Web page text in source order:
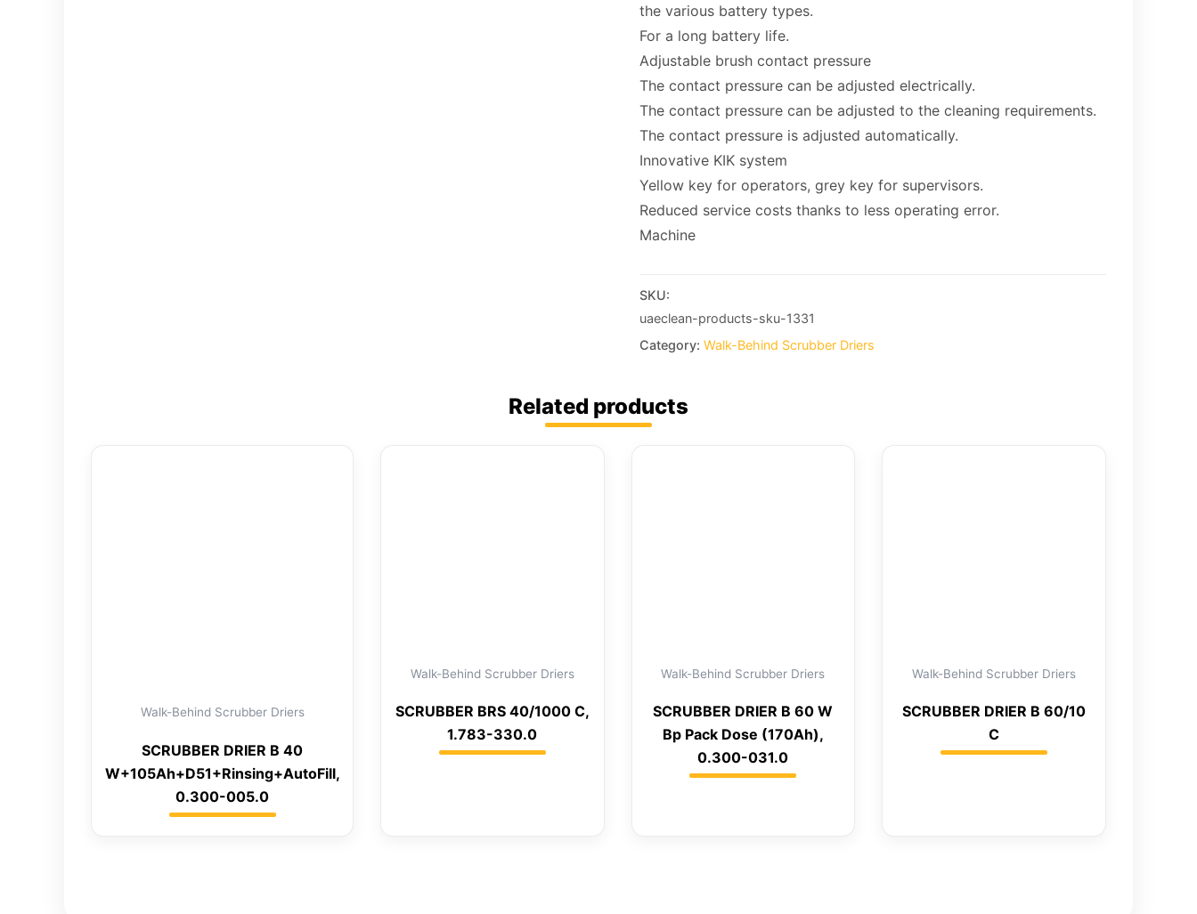
the various battery types.
For a long battery life.
Adjustable brush contact pressure
The contact pressure can be adjusted electrically.
The contact pressure can be adjusted to the cleaning requirements.
The contact pressure is adjusted automatically.
Innovative KIK system
Yellow key for operators, grey key for supervisors.
Reduced service costs thanks to less operating error.
Machine
SKU:
uaeclean-products-sku-1331
Category: Walk-Behind Scrubber Driers
Related products
Walk-Behind Scrubber Driers
SCRUBBER DRIER B 40
W+105Ah+D51+Rinsing+AutoFill,
0.300-005.0
Walk-Behind Scrubber Driers
SCRUBBER BRS 40/1000 C,
1.783-330.0
Walk-Behind Scrubber Driers
SCRUBBER DRIER B 60 W
Bp Pack Dose (170Ah),
0.300-031.0
Walk-Behind Scrubber Driers
SCRUBBER DRIER B 60/10
C